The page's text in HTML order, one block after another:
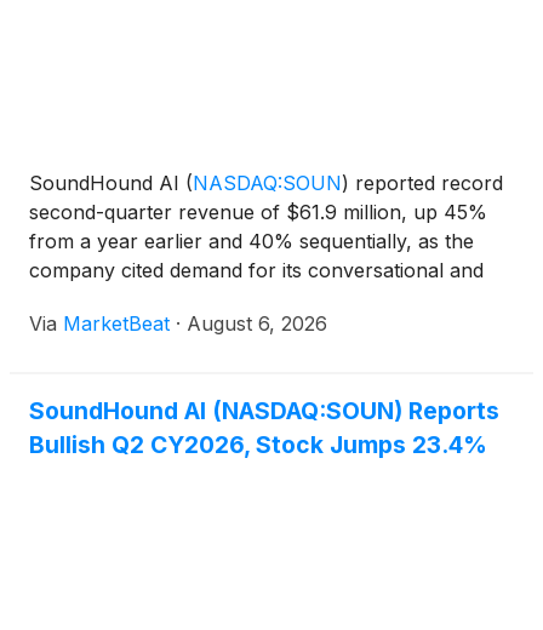
SoundHound AI (NASDAQ:SOUN) reported record
second-quarter revenue of $61.9 million, up 45%
from a year earlier and 40% sequentially, as the
company cited demand for its conversational and
services, automotive, restaurants and other
Via MarketBeat · August 6, 2026
SoundHound AI (NASDAQ:SOUN) Reports
Bullish Q2 CY2026, Stock Jumps 23.4%